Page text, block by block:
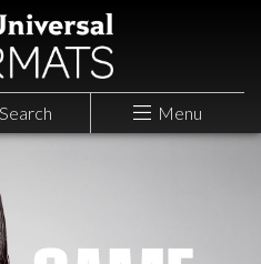
Search Menu